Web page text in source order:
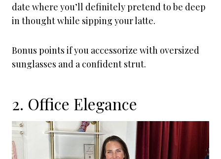
date where you’ll definitely pretend to be deep
in thought while sipping your latte.
Bonus points if you accessorize with oversized
sunglasses and a confident strut.
2. Office Elegance